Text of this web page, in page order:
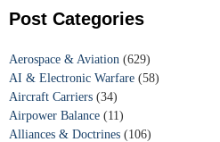
Post Categories
Aerospace & Aviation (629)
AI & Electronic Warfare (58)
Aircraft Carriers (34)
Airpower Balance (11)
Alliances & Doctrines (106)